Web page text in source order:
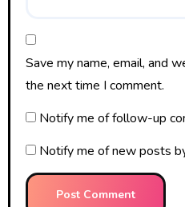
Save my name, email, and
the next time I comment.
Notify me of follow-up
Notify me of new posts